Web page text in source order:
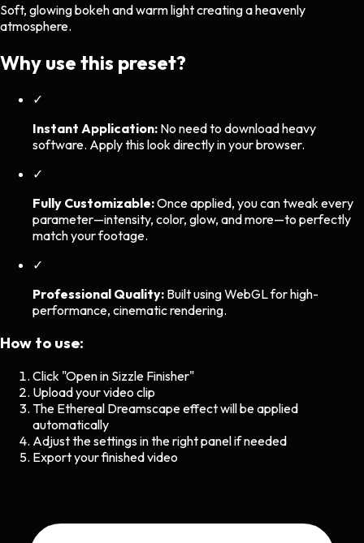
Soft, glowing bokeh and warm light creating a heavenly
atmosphere.
Why use this preset?
✓
Instant Application: No need to download heavy
software. Apply this look directly in your browser.
✓
Fully Customizable:Once applied, you can tweak every
parameter—intensity, color, glow, and more—to perfectly
match your footage.
✓
Professional Quality: Built using WebGL for high-
performance, cinematic rendering.
How to use:
Click "Open in Sizzle Finisher"
Upload your video clip
The Ethereal Dreamscapeeffect will be applied
automatically
Adjust the settings in the right panel if needed
Export your finished video